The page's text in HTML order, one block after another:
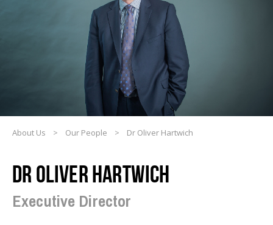
About Us > Our People > Dr Oliver Hartwich
DR OLIVER HARTWICH
Executive Director